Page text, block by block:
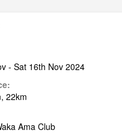
- Sat 16th Nov 2024
22km
Ama Club